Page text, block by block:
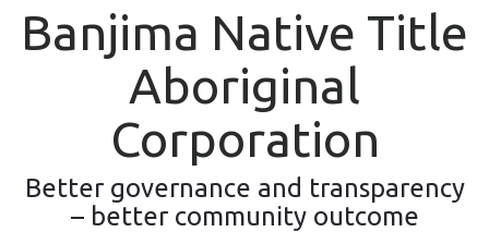
Banjima Native Title
Aboriginal
Corporation
Better governance and transparency
– better community outcome